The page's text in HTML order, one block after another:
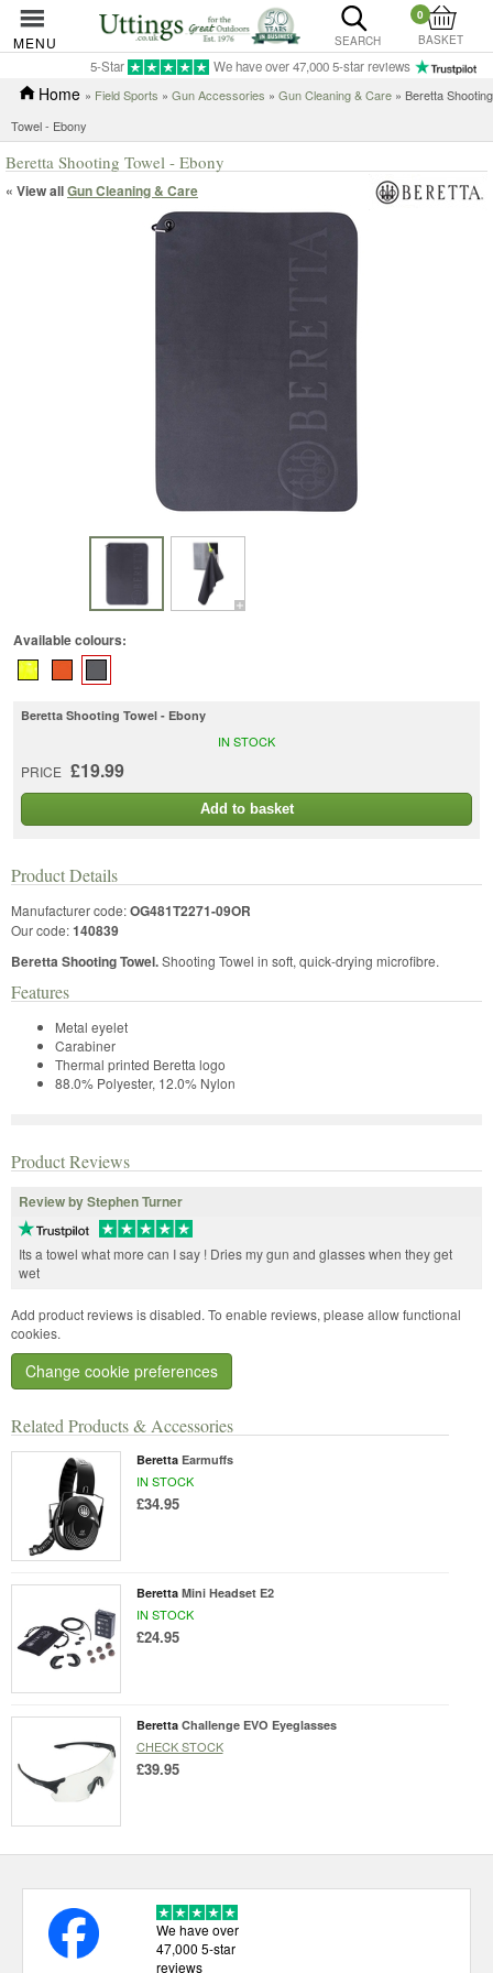
MENU SEARCH
0
BASKET
5-Star We have over 47,000 5-star reviews
Home » Field Sports » Gun Accessories » Gun Cleaning & Care » Beretta Shooting
Towel - Ebony
Beretta Shooting Towel - Ebony
« View allGun Cleaning & Care
Available colours:
Beretta Shooting Towel - Ebony
PRICE £19.99
IN STOCK
Add to basket
Related Products & Accessories
Beretta Earmuffs
IN STOCK
£34.95
Beretta Mini Headset E2
IN STOCK
£24.95
Beretta Challenge EVO Eyeglasses
CHECK STOCK
£39.95
Product Details
Manufacturer code:OG481T2271-09OR
Our code:140839
Beretta Shooting Towel.Shooting Towel in soft, quick-drying microfibre.
Features
Metal eyelet
Carabiner
Thermal printed Beretta logo
88.0% Polyester, 12.0% Nylon
Product Reviews
Review by Stephen Turner
Its a towel what more can I say ! Dries my gun and glasses when they get
wet
Add product reviews is disabled. To enable reviews, please allow functional
cookies.
Change cookie preferences
We have over
47,000 5-star
reviews